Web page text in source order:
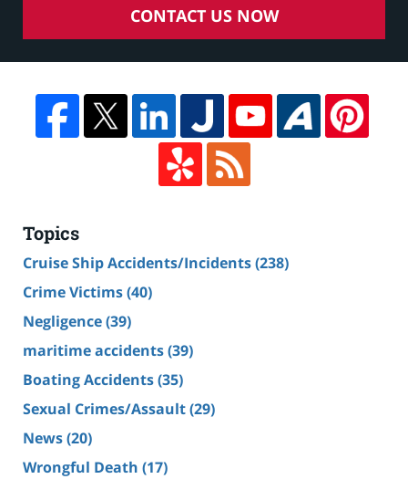
CONTACT US NOW
Topics
Cruise Ship Accidents/Incidents(238)
Crime Victims(40)
Negligence(39)
maritime accidents(39)
Boating Accidents(35)
Sexual Crimes/Assault(29)
News(20)
Wrongful Death (17)